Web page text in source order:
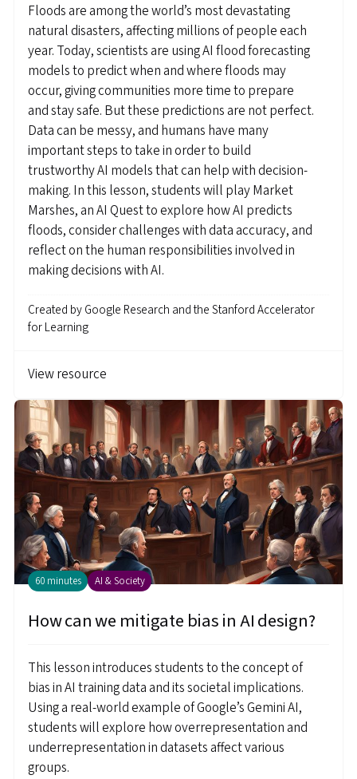
Floods are among the world’s most devastating
natural disasters, affecting millions of people each
year. Today, scientists are using AI flood forecasting
models to predict when and where floods may
occur, giving communities more time to prepare
and stay safe. But these predictions are not perfect.
Data can be messy, and humans have many
important steps to take in order to build
trustworthy AI models that can help with decision-
making. In this lesson, students will play Market
Marshes, an AI Quest to explore how AI predicts
floods, consider challenges with data accuracy, and
reflect on the human responsibilities involved in
making decisions with AI.
Created byGoogle Research and the Stanford Accelerator
for Learning
View resource
60 minutes AI & Society
How can we mitigate bias in AI design?
This lesson introduces students to the concept of
bias in AI training data and its societal implications.
Using a real-world example of Google’s Gemini AI,
students will explore how overrepresentation and
underrepresentation in datasets affect various
groups.